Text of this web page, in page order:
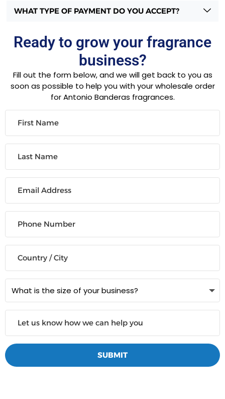
WHAT TYPE OF PAYMENT DO YOU ACCEPT?
Ready to grow your fragrance
business?
Fill out the form below, and we will get back to you as
soon as possible to help you with your wholesale order
for Antonio Banderas fragrances.
SUBMIT